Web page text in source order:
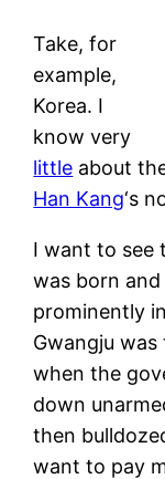
Take, for
example,
Korea. I
know very
little about
Han Kang‘s
I want to see
was born
prominently
Gwangju
when the
down
then
want to pay